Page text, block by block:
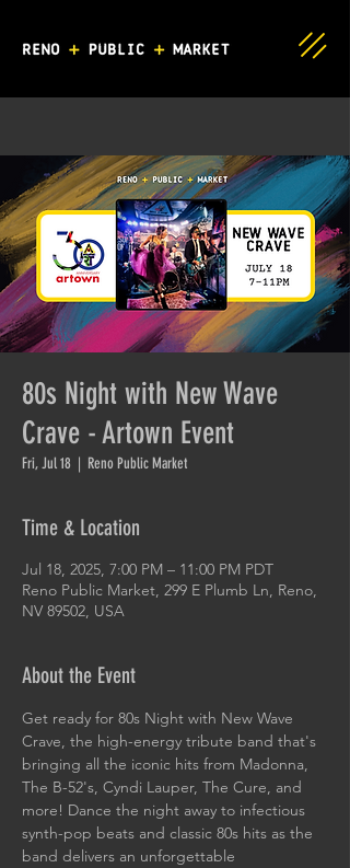
80s Night with New Wave
Crave - Artown Event
Fri, Jul 18
  |
Reno Public Market
Time & Location
Jul 18, 2025, 7:00 PM – 11:00 PM PDT
Reno Public Market, 299 E Plumb Ln, Reno,
NV 89502, USA
About the Event
Get ready for 80s Night with New Wave
Crave, the high-energy tribute band that's
bringing all the iconic hits from Madonna,
The B-52's, Cyndi Lauper, The Cure, and
more! Dance the night away to infectious
synth-pop beats and classic 80s hits as the
band delivers an unforgettable